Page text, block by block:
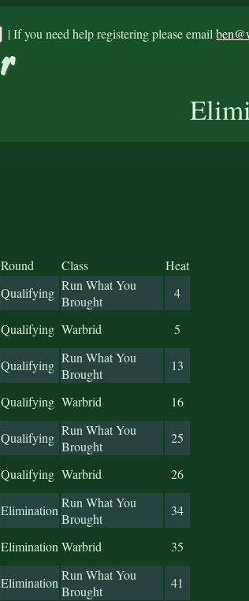
| If you need help registering please email
Round Class
Heat
Qualifying Run What You
Brought
4
Qualifying Warbrid 5
Qualifying Run What You
Brought
13
Qualifying Warbrid 16
Qualifying Run What You
Brought
25
Qualifying Warbrid 26
EliminationRun What You
Brought
34
EliminationWarbrid 35
EliminationRun What You
Brought
41